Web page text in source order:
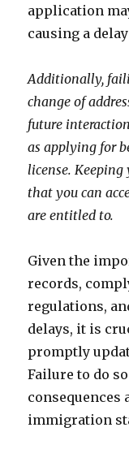
application
causing a
Additionally,
change of
future
as applying for
license. Keeping
that you can
are entitled to.
Given the
records,
regulations,
delays, it is
promptly
Failure to do
consequences
immigration